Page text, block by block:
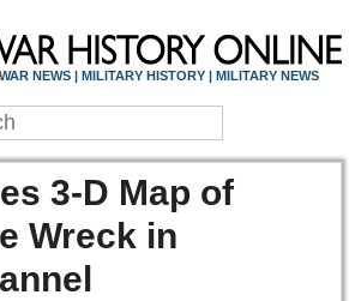
WAR NEWS | MILITARY HISTORY | MILITARY NEWS
3-D Map of
Wreck in